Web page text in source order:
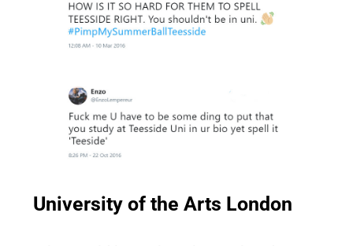
University of the Arts London